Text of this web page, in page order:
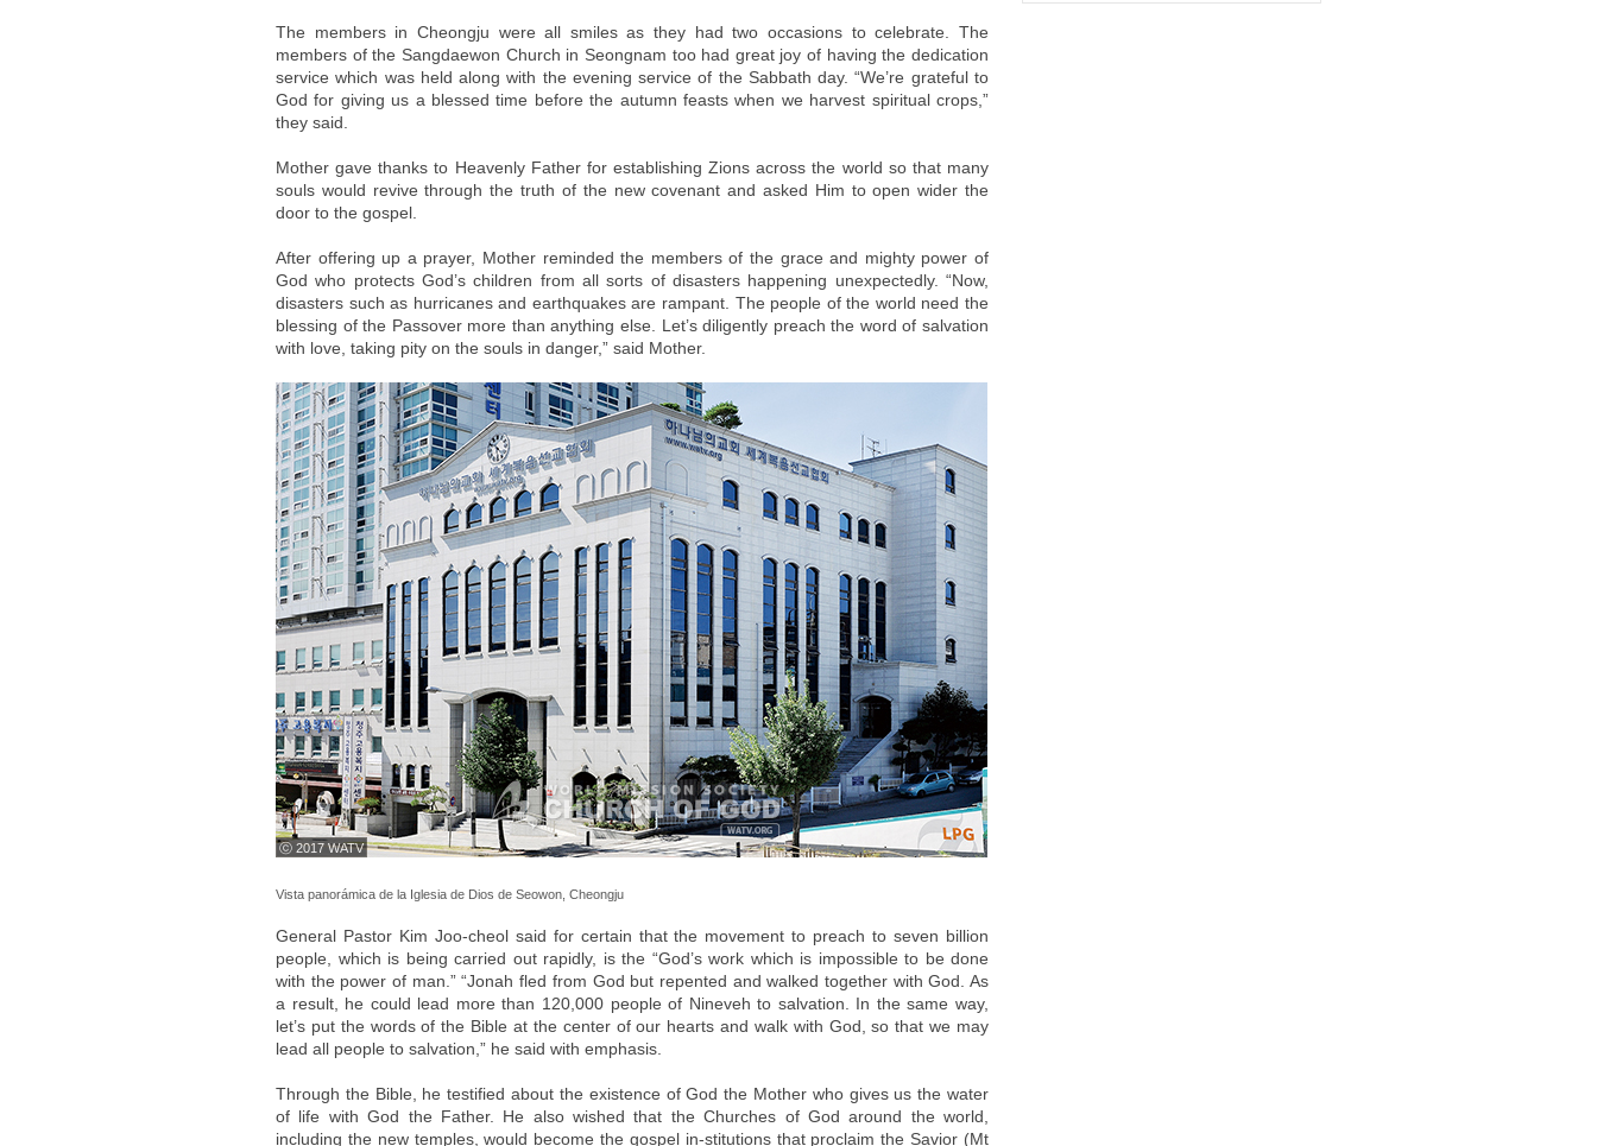
The members in Cheongju were all smiles as they had two occasions to celebrate. The
members of the Sangdaewon Church in Seongnam too had great joy of having the dedication
service which was held along with the evening service of the Sabbath day. “We’re grateful to
God for giving us a blessed time before the autumn feasts when we harvest spiritual crops,”
they said.
Mother gave thanks to Heavenly Father for establishing Zions across the world so that many
souls would revive through the truth of the new covenant and asked Him to open wider the
door to the gospel.
After offering up a prayer, Mother reminded the members of the grace and mighty power of
God who protects God’s children from all sorts of disasters happening unexpectedly. “Now,
disasters such as hurricanes and earthquakes are rampant. The people of the world need the
blessing of the Passover more than anything else. Let’s diligently preach the word of salvation
with love, taking pity on the souls in danger,” said Mother.
ⓒ 2017 WATV
Vista panorámica de la Iglesia de Dios de Seowon, Cheongju
General Pastor Kim Joo-cheol said for certain that the movement to preach to seven billion
people, which is being carried out rapidly, is the “God’s work which is impossible to be done
with the power of man.” “Jonah fled from God but repented and walked together with God. As
a result, he could lead more than 120,000 people of Nineveh to salvation. In the same way,
let’s put the words of the Bible at the center of our hearts and walk with God, so that we may
lead all people to salvation,” he said with emphasis.
Through the Bible, he testified about the existence of God the Mother who gives us the water
of life with God the Father. He also wished that the Churches of God around the world,
including the new temples, would become the gospel in-stitutions that proclaim the Savior (Mt